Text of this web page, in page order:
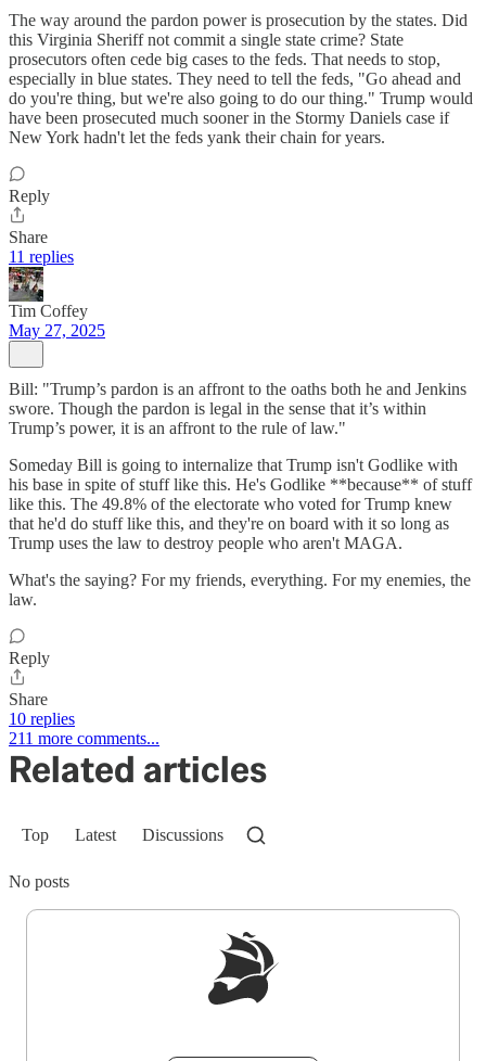
The way around the pardon power is prosecution by the states. Did
this Virginia Sheriff not commit a single state crime? State
prosecutors often cede big cases to the feds. That needs to stop,
especially in blue states. They need to tell the feds, "Go ahead and
do you're thing, but we're also going to do our thing." Trump would
have been prosecuted much sooner in the Stormy Daniels case if
New York hadn't let the feds yank their chain for years.
Reply
Share
11 replies
Tim Coffey
May 27, 2025
Bill: "Trump’s pardon is an affront to the oaths both he and Jenkins
swore. Though the pardon is legal in the sense that it’s within
Trump’s power, it is an affront to the rule of law."
Someday Bill is going to internalize that Trump isn't Godlike with
his base in spite of stuff like this. He's Godlike **because** of stuff
like this. The 49.8% of the electorate who voted for Trump knew
that he'd do stuff like this, and they're on board with it so long as
Trump uses the law to destroy people who aren't MAGA.
What's the saying? For my friends, everything. For my enemies, the
law.
Reply
Share
10 replies
211 more comments...
Related articles
Top Latest Discussions
No posts